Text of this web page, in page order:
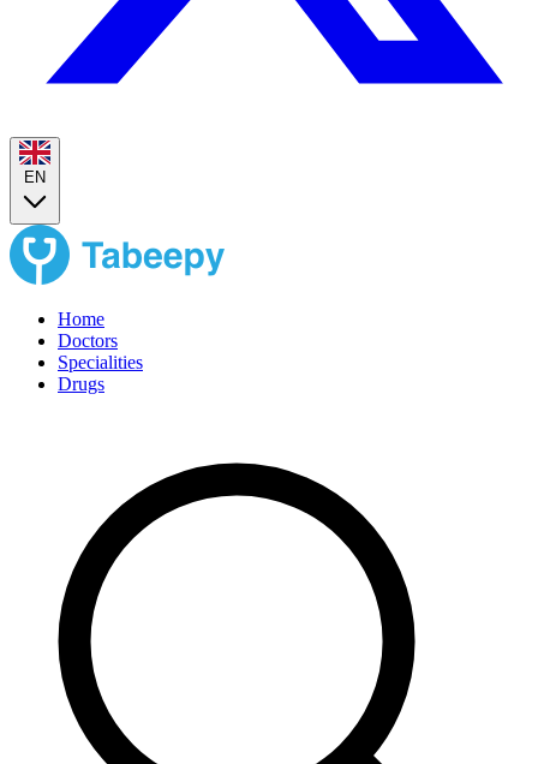
EN
Home
Doctors
Specialities
Drugs